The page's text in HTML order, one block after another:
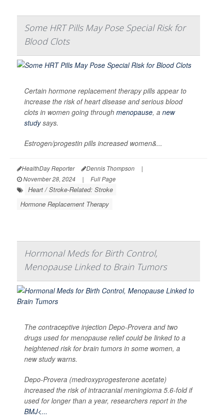
Some HRT Pills May Pose Special Risk for
Blood Clots
Certain hormone replacement therapy pills appear to
increase the risk of heart disease and serious blood
clots in women going through menopause, a new
studysays.
Estrogen/progestin pills increased women&...
HealthDay Reporter Dennis Thompson
|
November 28, 2024
| Full Page
Heart / Stroke-Related: Stroke
Hormone Replacement Therapy
Hormonal Meds for Birth Control,
Menopause Linked to Brain Tumors
The contraceptive injection Depo-Provera and two
drugs used for menopause relief could be linked to a
heightened risk for brain tumors in some women, a
new study warns.
Depo-Provera (medroxyprogesterone acetate)
increased the risk of intracranial meningioma 5.6-fold if
used for longer than a year, researchers report in the
BMJ<...